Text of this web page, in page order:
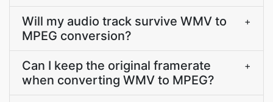
Will my audio track survive WMV to
MPEG conversion?
+
Can I keep the original framerate
when converting WMV to MPEG?
+